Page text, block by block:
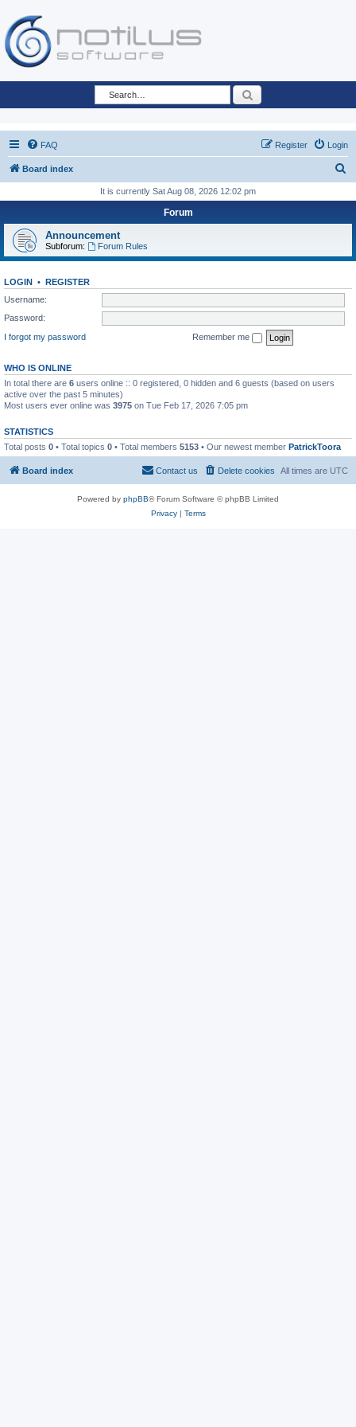
FAQ Login
Register
Board index
r
h
It is currently Sat Aug 08, 2026 12:02 pm
Forum
Announcement
Subforum: Forum Rules
LOGIN •
REGISTER
Username:
Password:
I forgot my password
Remember me
WHO IS ONLINE
In total there are 6 users online :: 0 registered, 0 hidden and 6 guests (based on users
active over the past 5 minutes)
Most users ever online was 3975 on Tue Feb 17, 2026 7:05 pm
STATISTICS
Total posts 0 • Total topics 0 • Total members 5153 • Our newest member PatrickToora
Board index All times are UTC
Delete cookies
Contact us
Powered by phpBB® Forum Software © phpBB Limited
Privacy| Terms